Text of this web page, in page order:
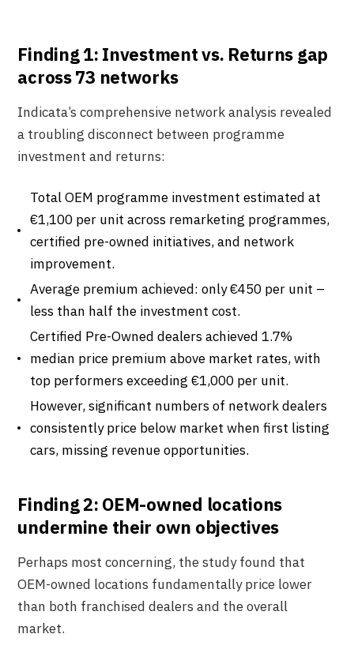
Finding 1: Investment vs. Returns gap
across 73 networks
Indicata’s comprehensive network analysis revealed
a troubling disconnect between programme
investment and returns:
Total OEM programme investment estimated at
€1,100 per unit across remarketing programmes,
certified pre-owned initiatives, and network
improvement.
Average premium achieved: only €450 per unit –
less than half the investment cost.
Certified Pre-Owned dealers achieved 1.7%
median price premium above market rates, with
top performers exceeding €1,000 per unit.
However, significant numbers of network dealers
consistently price below market when first listing
cars, missing revenue opportunities.
Finding 2: OEM-owned locations
undermine their own objectives
Perhaps most concerning, the study found that
OEM-owned locations fundamentally price lower
than both franchised dealers and the overall
market.